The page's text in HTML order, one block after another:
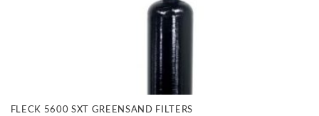
FLECK 5600 SXT GREENSAND FILTERS